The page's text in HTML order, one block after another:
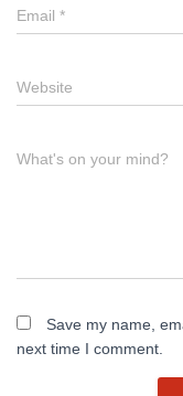
Email *
Website
What's on your mind?
Save my name,
next time I comment.